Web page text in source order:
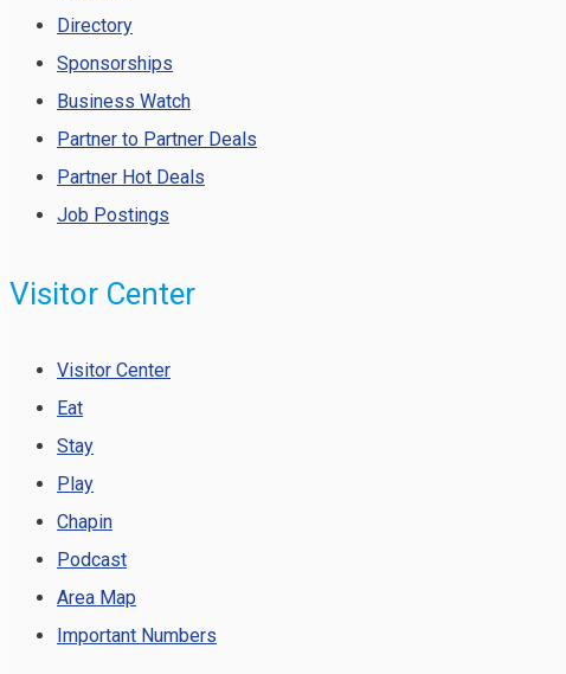
Directory
Sponsorships
Business Watch
Partner to Partner Deals
Partner Hot Deals
Job Postings
Visitor Center
Visitor Center
Eat
Stay
Play
Chapin
Podcast
Area Map
Important Numbers